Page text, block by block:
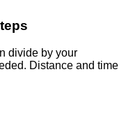
divide by your
Distance and time